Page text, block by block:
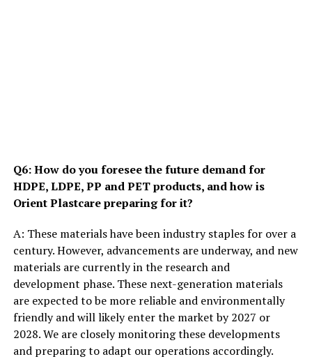
Q6: How do you foresee the future demand for
HDPE, LDPE, PP and PET products, and how is
Orient Plastcare preparing for it?
A: These materials have been industry staples for over a
century. However, advancements are underway, and new
materials are currently in the research and
development phase. These next-generation materials
are expected to be more reliable and environmentally
friendly and will likely enter the market by 2027 or
2028. We are closely monitoring these developments
and preparing to adapt our operations accordingly.